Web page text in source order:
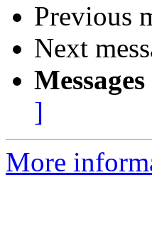
Previous
Next
]
More